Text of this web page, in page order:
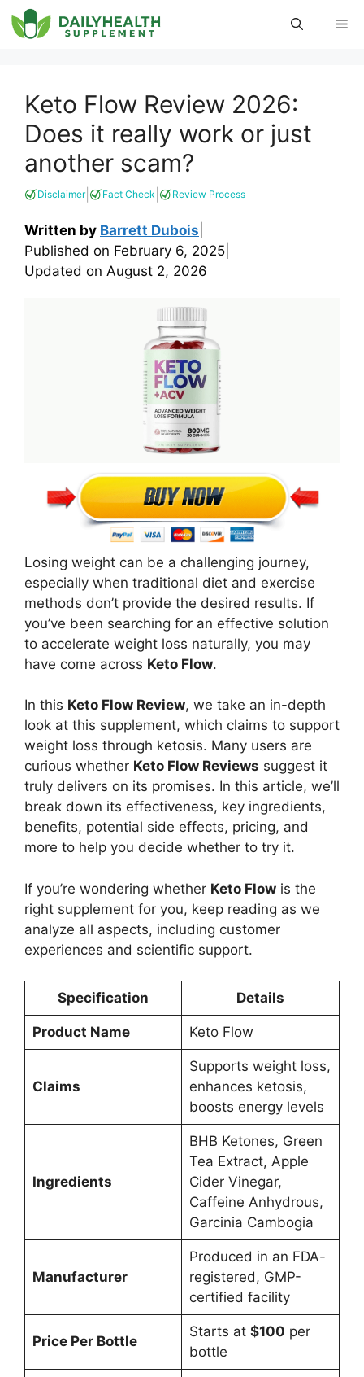
Skip
to
Keto Flow Review 2026:
Does it really work or just
another scam?
Disclaimer| Fact Check Review Process
Written by Barrett Dubois
Published on February 6, 2025
Updated on August 2, 2026
Losing weight can be a challenging journey,
especially when traditional diet and exercise
methods don’t provide the desired results. If
you’ve been searching for an effective solution
to accelerate weight loss naturally, you may
have come across Keto Flow.
In this Keto Flow Review, we take an in-depth
look at this supplement, which claims to support
weight loss through ketosis. Many users are
curious whether Keto Flow Reviews suggest it
truly delivers on its promises. In this article, we’ll
break down its effectiveness, key ingredients,
benefits, potential side effects, pricing, and
more to help you decide whether to try it.
If you’re wondering whether Keto Flow is the
right supplement for you, keep reading as we
analyze all aspects, including customer
experiences and scientific support.
Specification Details
Product Name Keto Flow
Claims
Supports weight loss,
enhances ketosis,
boosts energy levels
Ingredients
BHB Ketones, Green
Tea Extract, Apple
Cider Vinegar,
Caffeine Anhydrous,
Garcinia Cambogia
Manufacturer
Produced in an FDA-
registered, GMP-
certified facility
Price Per Bottle
Starts at $100 per
bottle